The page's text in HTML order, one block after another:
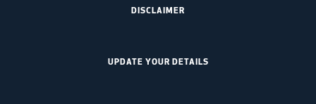
DISCLAIMER
UPDATE YOUR DETAILS